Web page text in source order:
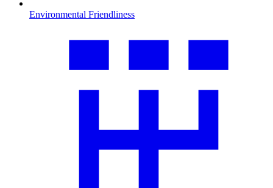
Environmental Friendliness